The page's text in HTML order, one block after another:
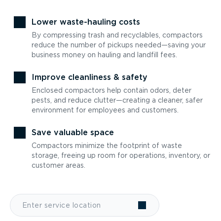
Lower waste-hauling costs
By compressing trash and recyclables, compactors
reduce the number of pickups needed—saving your
business money on hauling and landfill fees.
Improve cleanliness & safety
Enclosed compactors help contain odors, deter
pests, and reduce clutter—creating a cleaner, safer
environment for employees and customers.
Save valuable space
Compactors minimize the footprint of waste
storage, freeing up room for operations, inventory, or
customer areas.